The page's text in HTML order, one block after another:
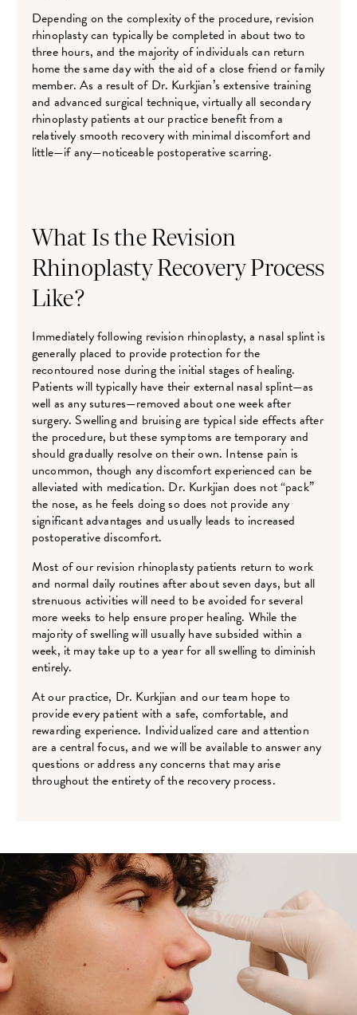
Depending on the complexity of the procedure, revision
rhinoplasty can typically be completed in about two to
three hours, and the majority of individuals can return
home the same day with the aid of a close friend or family
member. As a result of Dr. Kurkjian’s extensive training
and advanced surgical technique, virtually all secondary
rhinoplasty patients at our practice benefit from a
relatively smooth recovery with minimal discomfort and
little—if any—noticeable postoperative scarring.
What Is the Revision
Rhinoplasty Recovery Process
Like?
Immediately following revision rhinoplasty, a nasal splint is
generally placed to provide protection for the
recontoured nose during the initial stages of healing.
Patients will typically have their external nasal splint—as
well as any sutures—removed about one week after
surgery. Swelling and bruising are typical side effects after
the procedure, but these symptoms are temporary and
should gradually resolve on their own. Intense pain is
uncommon, though any discomfort experienced can be
alleviated with medication. Dr. Kurkjian does not “pack”
the nose, as he feels doing so does not provide any
significant advantages and usually leads to increased
postoperative discomfort.
Most of our revision rhinoplasty patients return to work
and normal daily routines after about seven days, but all
strenuous activities will need to be avoided for several
more weeks to help ensure proper healing. While the
majority of swelling will usually have subsided within a
week, it may take up to a year for all swelling to diminish
entirely.
At our practice, Dr. Kurkjian and our team hope to
provide every patient with a safe, comfortable, and
rewarding experience. Individualized care and attention
are a central focus, and we will be available to answer any
questions or address any concerns that may arise
throughout the entirety of the recovery process.